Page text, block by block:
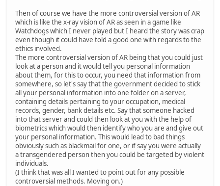
Then of course we have the more controversial version of AR
which is like the x-ray vision of AR as seen in a game like
Watchdogs which I never played but I heard the story was crap
even though it could have told a good one with regards to the
ethics involved.
The more controversial version of AR being that you could just
look at a person and it would tell you personal information
about them, for this to occur, you need that information from
somewhere, so let's say that the government decided to stick
all your personal information into one folder on a server,
containing details pertaining to your occupation, medical
records, gender, bank details etc. Say that someone hacked
into that server and could then look at you with the help of
biometrics which would then identify who you are and give out
your personal information. This would lead to bad things
obviously such as blackmail for one, or if say you were actually
a transgendered person then you could be targeted by violent
individuals.
(I think that was all I wanted to point out for any possible
controversial methods. Moving on.)